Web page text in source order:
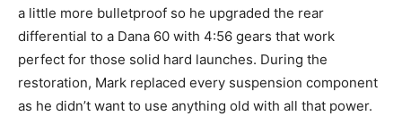
a little more bulletproof so he upgraded the rear
differential to a Dana 60 with 4:56 gears that work
perfect for those solid hard launches. During the
restoration, Mark replaced every suspension component
as he didn’t want to use anything old with all that power.